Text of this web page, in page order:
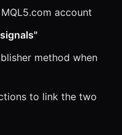
account
method when
to link the two